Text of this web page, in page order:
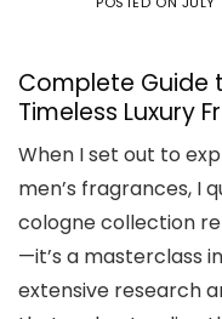
Complete Guide
Timeless Luxury
When I set out to
men’s fragrances, I
cologne collection
—it’s a masterclass
extensive research